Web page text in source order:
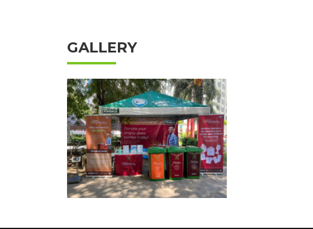
GALLERY